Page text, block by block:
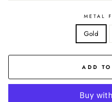
METAL
Gold
ADD